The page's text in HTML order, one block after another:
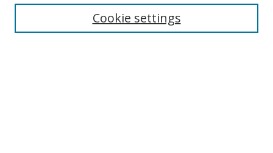
Cookie settings